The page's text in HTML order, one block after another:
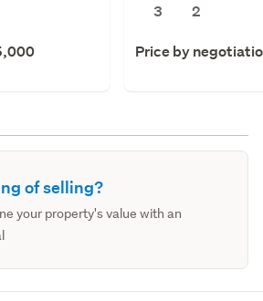
3
2
Price by
of selling?
your property's value with an